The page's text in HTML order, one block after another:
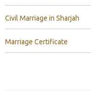
Civil Marriage in Sharjah
Marriage Certificate